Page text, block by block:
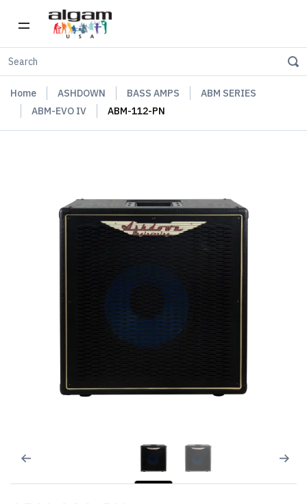
Home ASHDOWN BASS AMPS
ABM SERIES
ABM-EVO IV
ABM-112-PN